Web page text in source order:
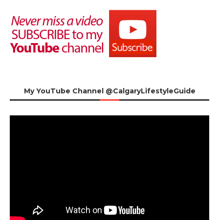
My YouTube Channel @CalgaryLifestyleGuide